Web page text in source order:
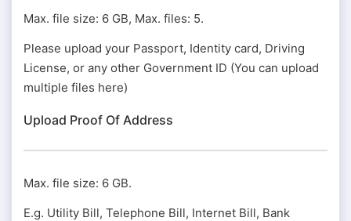
Max. file size: 6 GB, Max. files: 5.
Please upload your Passport, Identity card, Driving
License, or any other Government ID (You can upload
multiple files here)
Upload Proof Of Address
Max. file size: 6 GB.
E.g. Utility Bill, Telephone Bill, Internet Bill, Bank